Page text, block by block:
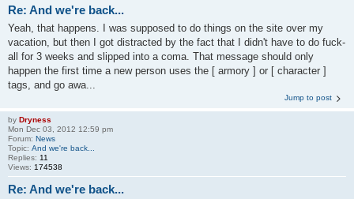
Re: And we're back...
Yeah, that happens. I was supposed to do things on the site over my
vacation, but then I got distracted by the fact that I didn't have to do fuck-
all for 3 weeks and slipped into a coma. That message should only
happen the first time a new person uses the [ armory ] or [ character ]
tags, and go awa...
Jump to post
by Dryness
Mon Dec 03, 2012 12:59 pm
Forum: News
Topic: And we're back...
Replies: 11
Views: 174538
Re: And we're back...